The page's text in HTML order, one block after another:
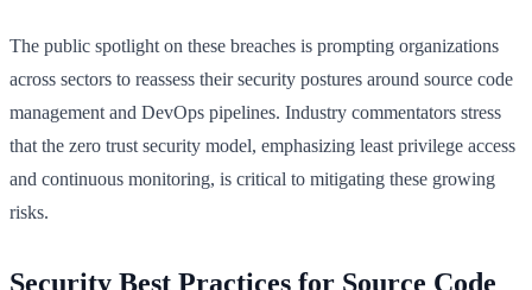
The public spotlight on these breaches is prompting organizations
across sectors to reassess their security postures around source code
management and DevOps pipelines. Industry commentators stress
that the zero trust security model, emphasizing least privilege access
and continuous monitoring, is critical to mitigating these growing
risks.
Security Best Practices for Source Code